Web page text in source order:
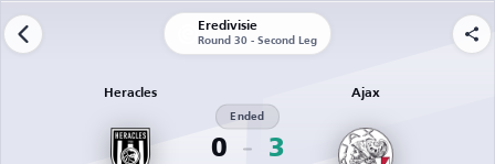
Eredivisie
Round 30 - Second Leg
Heracles
0
Ended
3
Ajax